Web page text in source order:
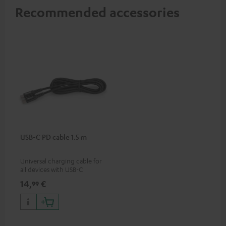
Recommended accessories
USB-C PD cable 1.5 m
Universal charging cable for
all devices with USB-C
with all Teufel products that
have a USB-C connector
14,99 €